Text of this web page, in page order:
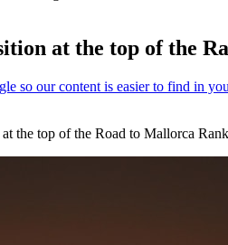
at the top of the
the top of the Road to Mallorca